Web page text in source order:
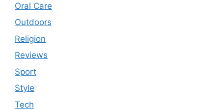
Oral Care
Outdoors
Religion
Reviews
Sport
Style
Tech